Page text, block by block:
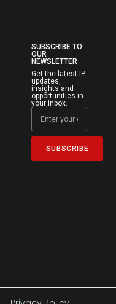
SUBSCRIBE TO
OUR
NEWSLETTER
Get the latest IP
updates,
insights and
opportunities in
your inbox.
SUBSCRIBE